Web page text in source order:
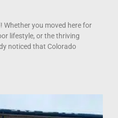
Whether you moved here for
lifestyle, or the thriving
noticed that Colorado